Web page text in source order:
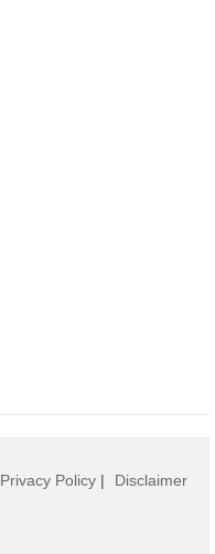
Privacy Policy | Disclaimer